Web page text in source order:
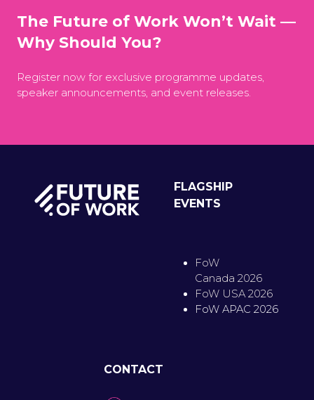
The Future of Work Won’t Wait —
Why Should You?
Register now for exclusive programme updates,
speaker announcements, and event releases.
FLAGSHIP
EVENTS
FoW
Canada 2026
FoW USA 2026
FoW APAC 2026
CONTACT